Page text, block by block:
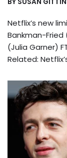
Netflix’s new
Bankman-Fried
(Julia Garner)
Related: